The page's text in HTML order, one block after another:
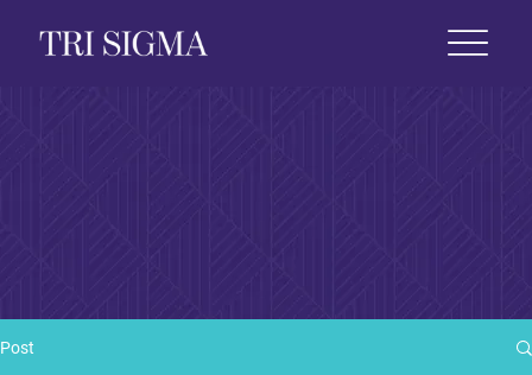
Life News & Events Shop
Post